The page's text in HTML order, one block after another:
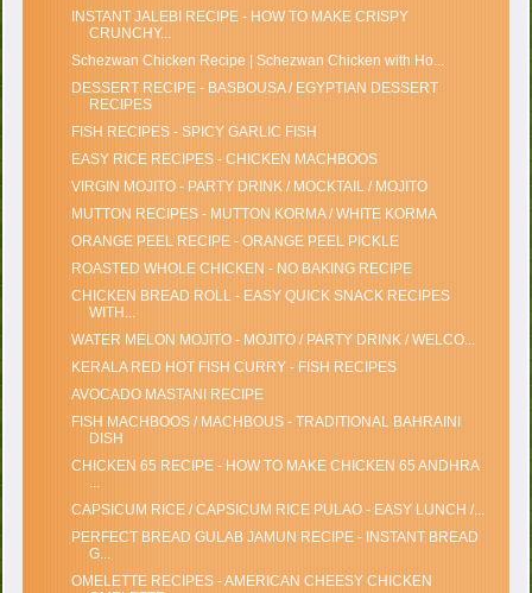
INSTANT JALEBI RECIPE - HOW TO MAKE CRISPY
CRUNCHY...
Schezwan Chicken Recipe | Schezwan Chicken with Ho...
DESSERT RECIPE - BASBOUSA / EGYPTIAN DESSERT
RECIPES
FISH RECIPES - SPICY GARLIC FISH
EASY RICE RECIPES - CHICKEN MACHBOOS
VIRGIN MOJITO - PARTY DRINK / MOCKTAIL / MOJITO
MUTTON RECIPES - MUTTON KORMA / WHITE KORMA
ORANGE PEEL RECIPE - ORANGE PEEL PICKLE
ROASTED WHOLE CHICKEN - NO BAKING RECIPE
CHICKEN BREAD ROLL - EASY QUICK SNACK RECIPES
WITH...
WATER MELON MOJITO - MOJITO / PARTY DRINK / WELCO...
KERALA RED HOT FISH CURRY - FISH RECIPES
AVOCADO MASTANI RECIPE
FISH MACHBOOS / MACHBOUS - TRADITIONAL BAHRAINI
DISH
CHICKEN 65 RECIPE - HOW TO MAKE CHICKEN 65 ANDHRA
...
CAPSICUM RICE / CAPSICUM RICE PULAO - EASY LUNCH /...
PERFECT BREAD GULAB JAMUN RECIPE - INSTANT BREAD
G...
OMELETTE RECIPES - AMERICAN CHEESY CHICKEN